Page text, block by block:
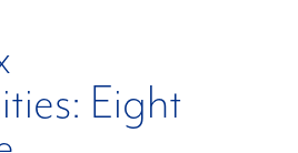
Eight